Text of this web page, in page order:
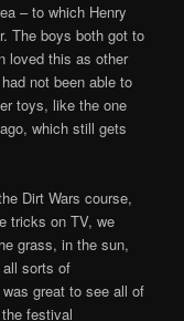
– to which Henry
The boys both got to
loved this as other
not been able to
toys, like the one
which still gets
Dirt Wars course,
tricks on TV, we
grass, in the sun,
all sorts of
great to see all of
festival